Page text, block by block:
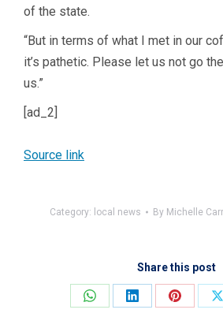
of the state.
“But in terms of what I met in our
it’s pathetic. Please let us not go
us.”
[ad_2]
Source link
Category: local news By Michelle Carr
Share this post
Share
Share
Share